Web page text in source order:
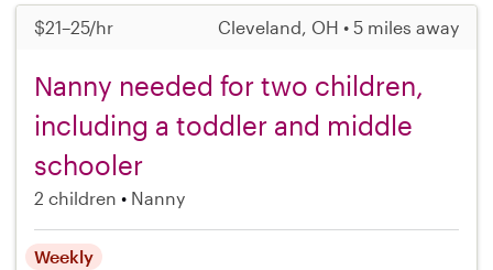
$21–25/hr Cleveland, OH • 5 miles away
Nanny needed for two children,
including a toddler and middle
schooler
2 children Nanny
Weekly